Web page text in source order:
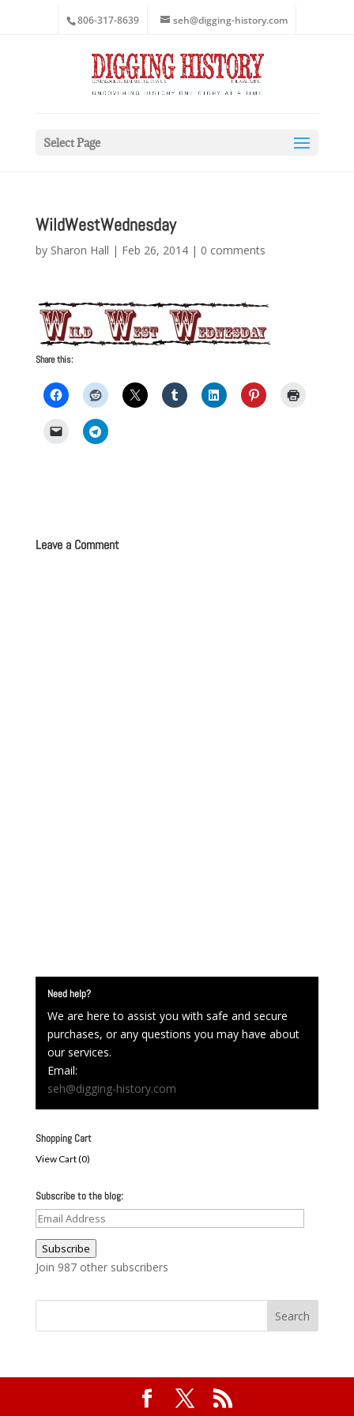
806-317-8639 seh@digging-history.com
Select Page
WildWestWednesday
by Sharon Hall | Feb 26, 2014| 0 comments
Share this:
Leave a Comment
Need help?
We are here to assist you with safe and secure
purchases, or any questions you may have about
our services.
Email:
seh@digging-history.com
Shopping Cart
View Cart (0)
Subscribe to the blog:
Email
Address
Subscribe
Join 987 other subscribers